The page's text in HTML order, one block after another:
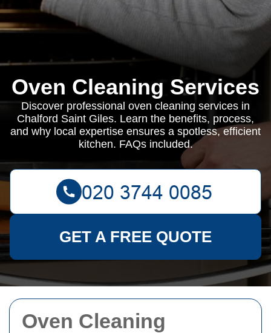
Oven Cleaning
Oven Cleaning Services
Discover professional oven cleaning services in
Chalford Saint Giles. Learn the benefits, process,
and why local expertise ensures a spotless, efficient
kitchen. FAQs included.
GET A FREE QUOTE